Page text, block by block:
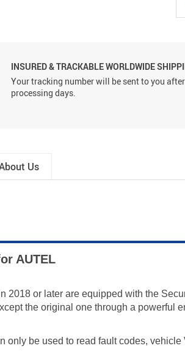
INSURED & TRACKABLE WORLDWIDE
Your tracking number will be sent to you
processing days.
Us
AUTEL
2018 or later are equipped with the
the original one through a powerful
only be used to read fault codes,